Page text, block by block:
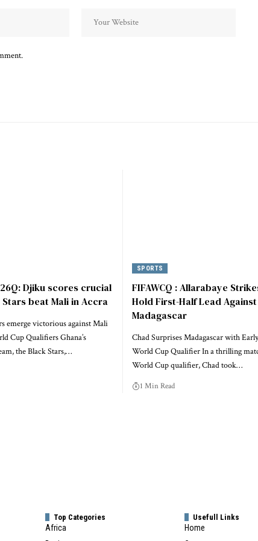
Djiku scores crucial
beat Mali in Accra
emerge victorious against Mali
Cup Qualifiers Ghana’s
the Black Stars,…
SPORTS
FIFAWCQ : Allarabaye
Hold First-Half Lead Against
Madagascar
Chad Surprises Madagascar with
World Cup Qualifier In a thrilling
World Cup qualifier, Chad took…
1 Min Read
Top Categories
Africa
Usefull Links
Home